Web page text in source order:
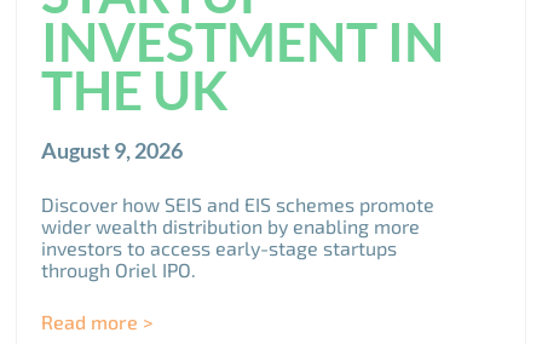
INVESTMENT IN
THE UK
August 9, 2026
Discover how SEIS and EIS schemes promote
wider wealth distribution by enabling more
investors to access early-stage startups
through Oriel IPO.
Read more >